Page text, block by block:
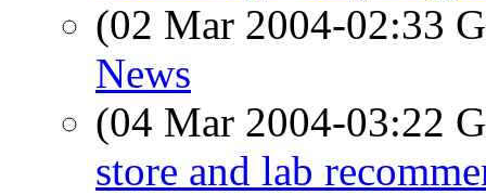
(02 Mar 2004-02:33
News
(04 Mar 2004-03:22
store and lab